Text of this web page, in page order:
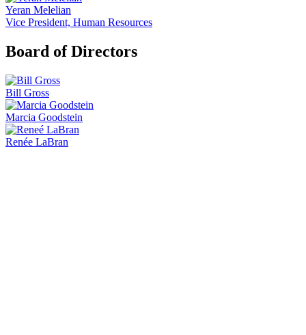
Yeran Melelian
Vice President, Human Resources
Board of Directors
Bill Gross
Marcia Goodstein
Renée LaBran